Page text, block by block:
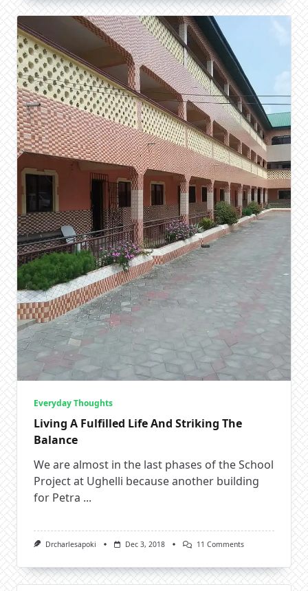
Stress
Management
Everyday Thoughts
Living A Fulfilled Life And Striking The
Balance
We are almost in the last phases of the School
Project at Ughelli because another building
for Petra ...
Drcharlesapoki Dec 3, 2018 11 CommentsOn
Fulfilled
Life